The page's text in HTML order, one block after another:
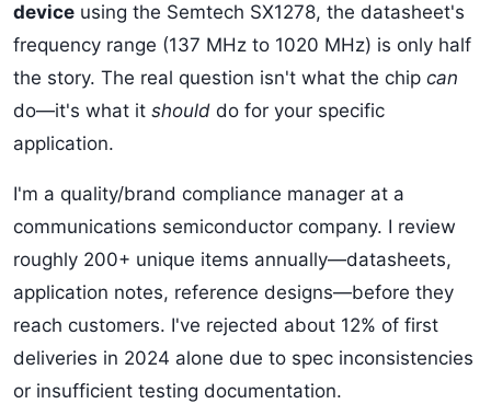
device using the Semtech SX1278, the datasheet's
frequency range (137 MHz to 1020 MHz) is only half
the story. The real question isn't what the chip can
do—it's what it should do for your specific
application.
I'm a quality/brand compliance manager at a
communications semiconductor company. I review
roughly 200+ unique items annually—datasheets,
application notes, reference designs—before they
reach customers. I've rejected about 12% of first
deliveries in 2024 alone due to spec inconsistencies
or insufficient testing documentation.